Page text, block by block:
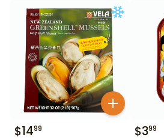
$1499 $399